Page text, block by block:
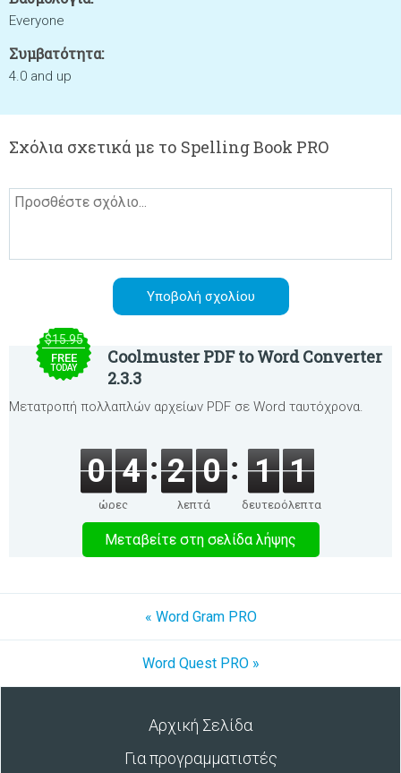
Everyone
Συμβατότητα:
4.0 and up
Σχόλια σχετικά με το Spelling Book PRO
$15.95
FREE
TODAY
Coolmuster PDF to Word Converter
2.3.3
Μετατροπή πολλαπλών αρχείων PDF σε Word ταυτόχρονα.
0 4
ώρες
2 0
λεπτά
1 1
δευτερόλεπτα
Μεταβείτε στη σελίδα λήψης
« Word Gram PRO
Word Quest PRO »
Αρχική Σελίδα
Για προγραμματιστές